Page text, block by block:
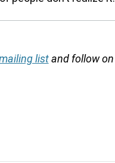
listand follow on